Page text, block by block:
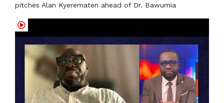
pitches Alan Kyerematen ahead of Dr. Bawumia